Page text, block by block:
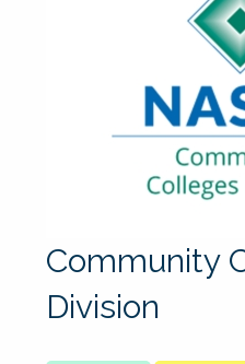
Community
Division